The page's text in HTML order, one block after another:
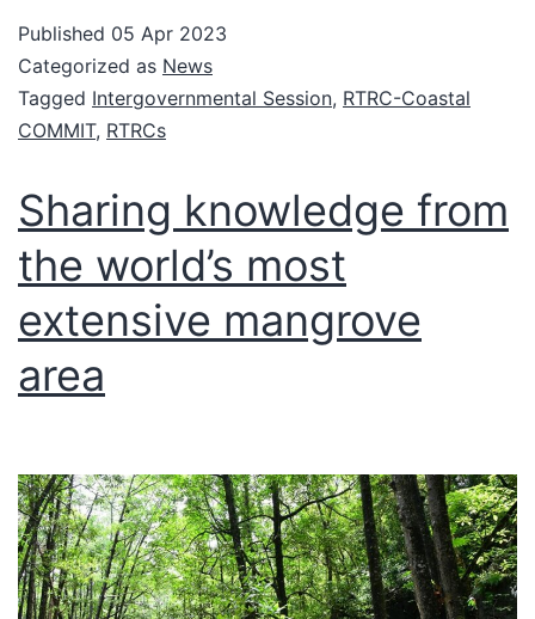
Published 05 Apr 2023
Categorized as News
Tagged Intergovernmental Session, RTRC-Coastal
COMMIT, RTRCs
Sharing knowledge from
the world’s most
extensive mangrove
area